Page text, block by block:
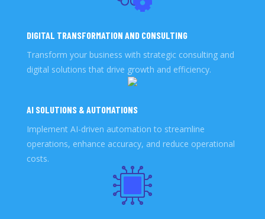
DIGITAL TRANSFORMATION AND CONSULTING
Transform your business with strategic consulting and
digital solutions that drive growth and efficiency.
AI SOLUTIONS & AUTOMATIONS
Implement AI-driven automation to streamline
operations, enhance accuracy, and reduce operational
costs.